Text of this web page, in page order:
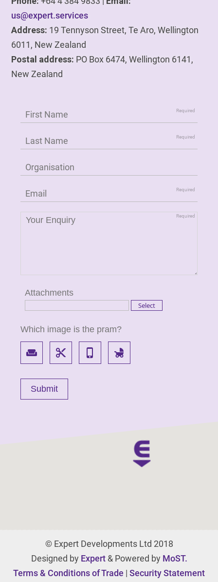
us@expert.services
Address: 19 Tennyson Street, Te Aro, Wellington
6011, New Zealand
Postal address: PO Box 6474, Wellington 6141,
New Zealand
Attachments
Which image is the pram?
weekend content_cut phone_iphone child_friendly
© Expert Developments Ltd 2018
Designed by Expert& Powered by MoST.
Terms & Conditions of Trade | Security Statement